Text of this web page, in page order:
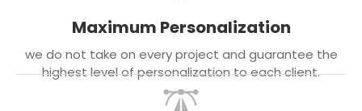
Maximum Personalization
we do not take on every project and guarantee the
highest level of personalization to each client.